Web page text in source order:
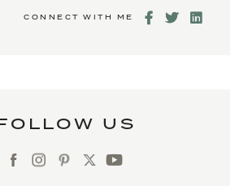
CONNECT WITH ME
US